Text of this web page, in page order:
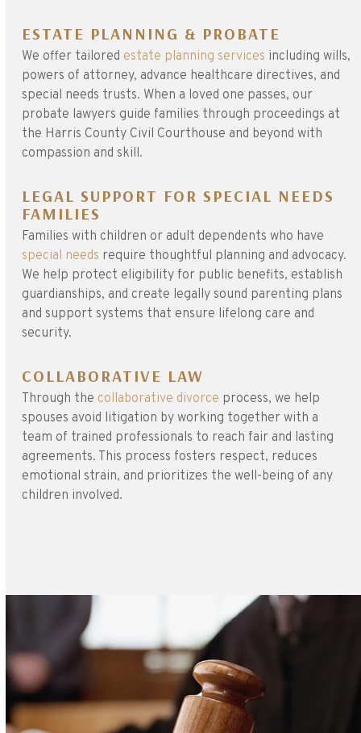
ESTATE PLANNING & PROBATE
We offer tailored estate planning services including wills,
powers of attorney, advance healthcare directives, and
special needs trusts. When a loved one passes, our
probate lawyers guide families through proceedings at
the Harris County Civil Courthouse and beyond with
compassion and skill.
LEGAL SUPPORT FOR SPECIAL NEEDS
FAMILIES
Families with children or adult dependents who have
special needs require thoughtful planning and advocacy.
We help protect eligibility for public benefits, establish
guardianships, and create legally sound parenting plans
and support systems that ensure lifelong care and
security.
COLLABORATIVE LAW
Through the collaborative divorce process, we help
spouses avoid litigation by working together with a
team of trained professionals to reach fair and lasting
agreements. This process fosters respect, reduces
emotional strain, and prioritizes the well-being of any
children involved.